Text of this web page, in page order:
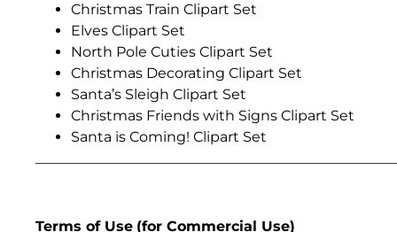
Christmas Train Clipart Set
Elves Clipart Set
North Pole Cuties Clipart Set
Christmas Decorating Clipart Set
Santa’s Sleigh Clipart Set
Christmas Friends with Signs Clipart Set
Santa is Coming! Clipart Set
Terms of Use (for Commercial Use)